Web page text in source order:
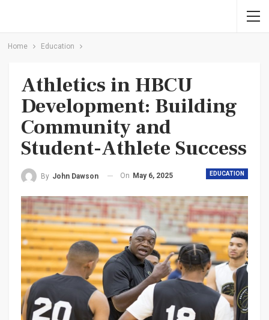
Home Education
Athletics in HBCU
Development: Building
Community and
Student-Athlete Success
EDUCATION
By John Dawson On May 6, 2025